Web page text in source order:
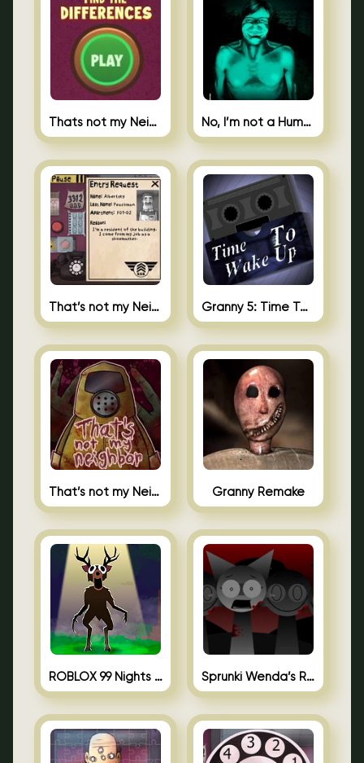
Thats not my Neighbor Spot the Difference No, I’m not a Human
That’s not my Neighbor 2 Granny 5: Time To Wake Up
That’s not my Neighbor Unblocked Granny Remake
ROBLOX 99 Nights in the Forest Sprunki Wenda’s Revenge